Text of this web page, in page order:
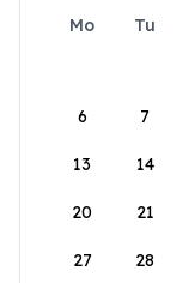
Mo Tu
6 7
13 14
20 21
27 28